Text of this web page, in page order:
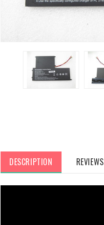
DESCRIPTION REVIEWS